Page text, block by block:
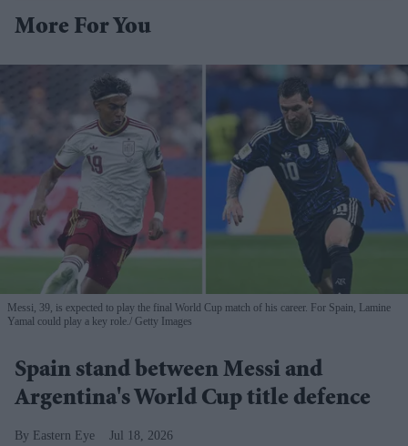
More For You
Messi, 39, is expected to play the final World Cup match of his career. For Spain, Lamine
Yamal could play a key role. Getty Images
Spain stand between Messi and
Argentina's World Cup title defence
Eastern Eye Jul 18, 2026